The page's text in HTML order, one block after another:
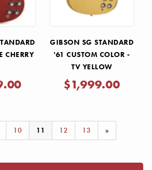
CHERRY
GIBSON SG STANDARD
'61 CUSTOM COLOR -
TV YELLOW
$1,999.00
10 11 12 13 »